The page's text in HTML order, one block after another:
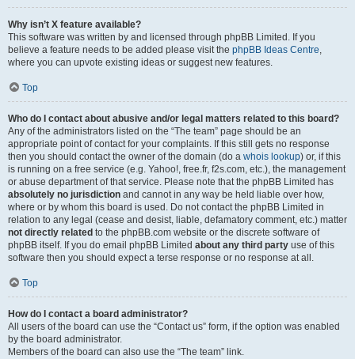
Why isn’t X feature available?
This software was written by and licensed through phpBB Limited. If you
believe a feature needs to be added please visit the phpBB Ideas Centre,
where you can upvote existing ideas or suggest new features.
Top
Who do I contact about abusive and/or legal matters related to this board?
Any of the administrators listed on the “The team” page should be an
appropriate point of contact for your complaints. If this still gets no response
then you should contact the owner of the domain (do a whois lookup) or, if this
is running on a free service (e.g. Yahoo!, free.fr, f2s.com, etc.), the management
or abuse department of that service. Please note that the phpBB Limited has
absolutely no jurisdiction and cannot in any way be held liable over how,
where or by whom this board is used. Do not contact the phpBB Limited in
relation to any legal (cease and desist, liable, defamatory comment, etc.) matter
not directly related to the phpBB.com website or the discrete software of
phpBB itself. If you do email phpBB Limited about any third party use of this
software then you should expect a terse response or no response at all.
Top
How do I contact a board administrator?
All users of the board can use the “Contact us” form, if the option was enabled
by the board administrator.
Members of the board can also use the “The team” link.